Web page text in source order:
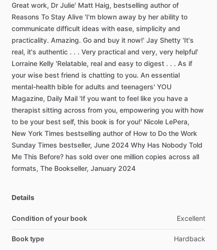
Great work, Dr Julie' Matt Haig, bestselling author of
Reasons To Stay Alive 'I'm blown away by her ability to
communicate difficult ideas with ease, simplicity and
practicality. Amazing. Go and buy it now!' Jay Shetty 'It's
real, it's authentic . . . Very practical and very, very helpful'
Lorraine Kelly 'Relatable, real and easy to digest . . . As if
your wise best friend is chatting to you. An essential
mental-health bible for adults and teenagers' YOU
Magazine, Daily Mail 'If you want to feel like you have a
therapist sitting across from you, empowering you with how
to be your best self, this book is for you!' Nicole LePera,
New York Times bestselling author of How to Do the Work
Sunday Times bestseller, June 2024 Why Has Nobody Told
Me This Before? has sold over one million copies across all
formats, The Bookseller, January 2024
Details
Condition of your book Excellent
Book type Hardback